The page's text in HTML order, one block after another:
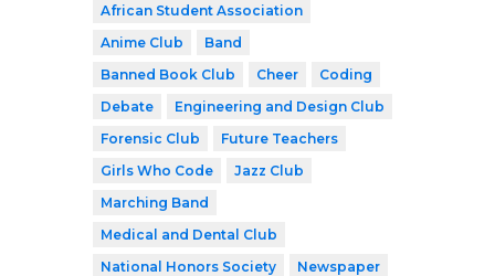
African Student Association
Anime Club
Band
Banned Book Club
Cheer
Coding
Debate
Engineering and Design Club
Forensic Club
Future Teachers
Girls Who Code
Jazz Club
Marching Band
Medical and Dental Club
National Honors Society
Newspaper